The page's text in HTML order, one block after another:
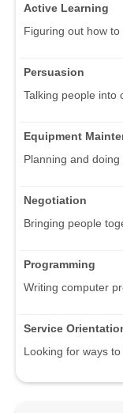
Active Learning
Figuring out how to
Persuasion
Talking people into
Equipment
Planning and
Negotiation
Bringing people
Programming
Writing computer
Service
Looking for ways to